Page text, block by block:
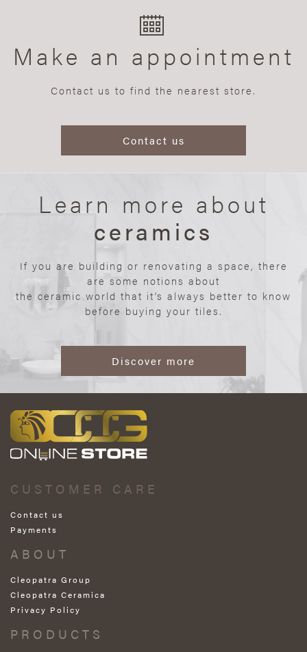
Make an appointment
Contact us to find the nearest store.
Contact us
Learn more about
ceramics
If you are building or renovating a space, there
are some notions about
the ceramic world that it’s always better to know
before buying your tiles.
Discover more
CUSTOMER CARE
Contact us
Payments
ABOUT
Cleopatra Group
Cleopatra Ceramica
Privacy Policy
PRODUCTS